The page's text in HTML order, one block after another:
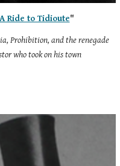
A Ride to Tidioute"
Prohibition, and the renegade
who took on his town